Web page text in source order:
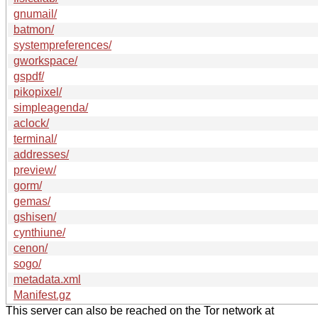
gnumail/
batmon/
systempreferences/
gworkspace/
gspdf/
pikopixel/
simpleagenda/
aclock/
terminal/
addresses/
preview/
gorm/
gemas/
gshisen/
cynthiune/
cenon/
sogo/
metadata.xml
Manifest.gz
This server can also be reached on the Tor network at